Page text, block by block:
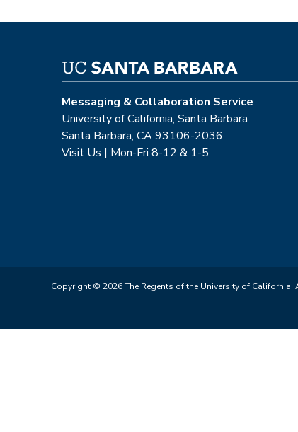
Messaging & Collaboration Service
University of California, Santa Barbara
Santa Barbara, CA 93106-2036
Visit Us | Mon-Fri 8-12 & 1-5
Copyright © 2026 The Regents of the University of California.